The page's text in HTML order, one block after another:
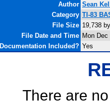
Author Sean
Category TI-83
File Size 19,738
File Date and Time Mon
Documentation Included? Yes
There are